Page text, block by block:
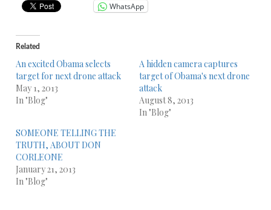
WhatsApp
Related
An excited Obama selects
target for next drone attack
May 1, 2013
In "Blog"
A hidden camera captures
target of Obama's next drone
attack
August 8, 2013
In "Blog"
SOMEONE TELLING THE
TRUTH, ABOUT DON
CORLEONE
January 21, 2013
In "Blog"